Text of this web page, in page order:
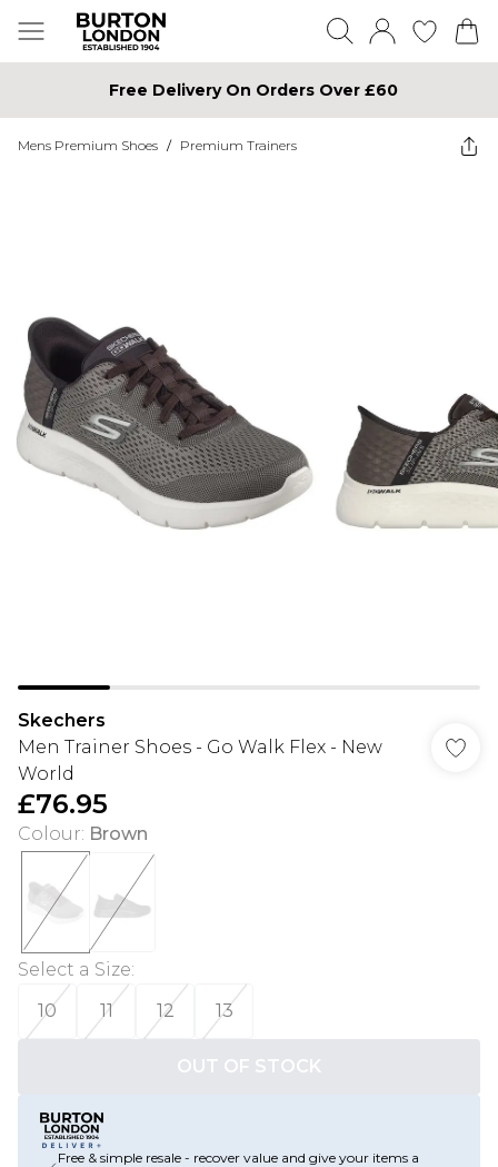
Free Delivery On Orders Over £60
Mens Premium Shoes / Premium Trainers
Skechers
Men Trainer Shoes - Go Walk Flex - New
World
£76.95
Colour: Brown
Select a Size:
10
11 12 13
OUT OF STOCK
Free & simple resale - recover value and give your items a